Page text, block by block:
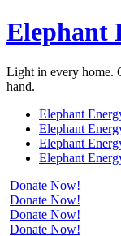
Elephant
Light in every home.
hand.
Elephant
Elephant
Elephant
Elephant
Donate Now!
Donate Now!
Donate Now!
Donate Now!